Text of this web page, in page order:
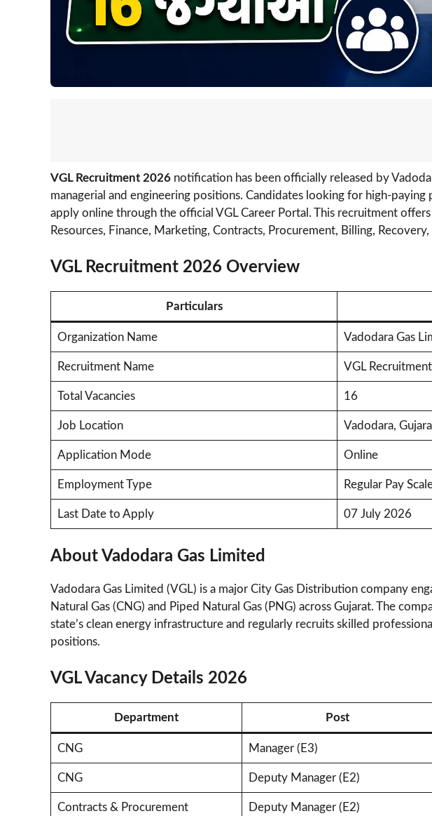
VGL Recruitment 2026 notification has been officially released by
managerial and engineering positions. Candidates looking for high-paying
apply online through the official VGL Career Portal. This recruitment
Resources, Finance, Marketing, Contracts, Procurement, Billing,
VGL Recruitment 2026 Overview
Particulars
Organization Name Vadodara Gas
Recruitment Name VGL
Total Vacancies 16
Job Location Vadodara,
Application Mode Online
Employment Type Regular Pay
Last Date to Apply 07 July 2026
About Vadodara Gas Limited
Vadodara Gas Limited (VGL) is a major City Gas Distribution company
Natural Gas (CNG) and Piped Natural Gas (PNG) across Gujarat. The
state’s clean energy infrastructure and regularly recruits skilled
positions.
VGL Vacancy Details 2026
Department Post
CNG Manager (E3)
CNG Deputy Manager (E2)
Contracts & Procurement Deputy Manager (E2)